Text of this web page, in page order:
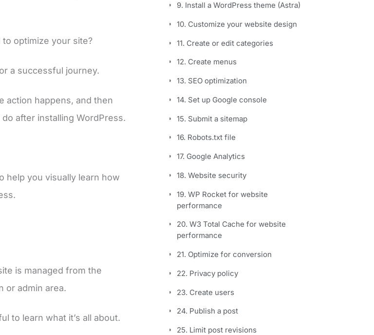
optimize your site?
a successful journey.
action happens, and then
after installing WordPress.
help you visually learn how
is managed from the
or admin area.
to learn what it’s all about.
9. Install a WordPress theme (Astra)
10. Customize your website design
11. Create or edit categories
12. Create menus
13. SEO optimization
14. Set up Google console
15. Submit a sitemap
16. Robots.txt file
17. Google Analytics
18. Website security
19. WP Rocket for website
performance
20. W3 Total Cache for website
performance
21. Optimize for conversion
22. Privacy policy
23. Create users
24. Publish a post
25. Limit post revisions